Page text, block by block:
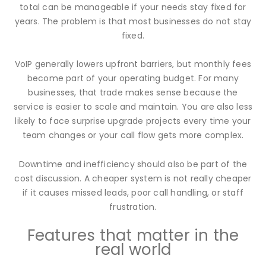
total can be manageable if your needs stay fixed for
years. The problem is that most businesses do not stay
fixed.
VoIP generally lowers upfront barriers, but monthly fees
become part of your operating budget. For many
businesses, that trade makes sense because the
service is easier to scale and maintain. You are also less
likely to face surprise upgrade projects every time your
team changes or your call flow gets more complex.
Downtime and inefficiency should also be part of the
cost discussion. A cheaper system is not really cheaper
if it causes missed leads, poor call handling, or staff
frustration.
Features that matter in the
real world